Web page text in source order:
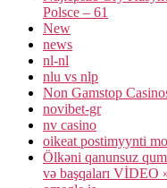
Polsce – 61
New
news
nl-nl
nlu vs nlp
Non Gamstop
novibet-gr
nv casino
oikeat postimyynti
Ölkəni qanunsuz
və başqaları VİDEO